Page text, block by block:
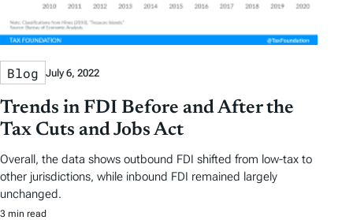
Blog July 6, 2022
Trends in FDI Before and After the
Tax Cuts and Jobs Act
Overall, the data shows outbound FDI shifted from low-tax to
other jurisdictions, while inbound FDI remained largely
unchanged.
3 min read